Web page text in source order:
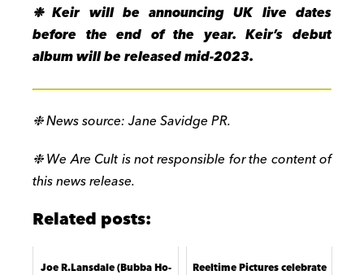
❉ Keir will be announcing UK live dates
before the end of the year. Keir’s debut
album will be released mid-2023.
❉ News source: Jane Savidge PR.
❉ We Are Cult is not responsible for the content of
this news release.
Related posts:
Joe R.Lansdale (Bubba Ho- Reeltime Pictures celebrate